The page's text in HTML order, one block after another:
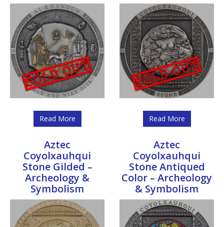
Read More Read More
Aztec
Coyolxauhqui
Stone Gilded –
Archeology &
Symbolism
Aztec
Coyolxauhqui
Stone Antiqued
Color – Archeology
& Symbolism